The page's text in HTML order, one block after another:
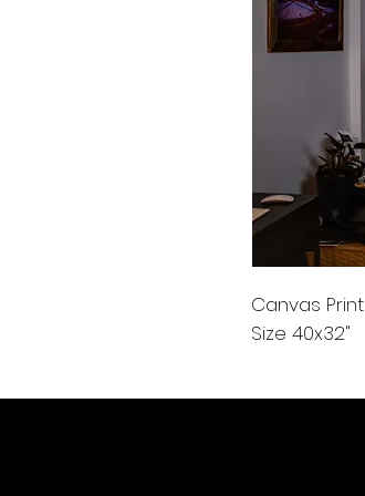
Canvas Print
Size 40x32"